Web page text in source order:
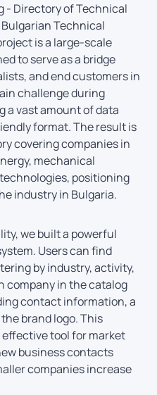
- Directory of Technical
Technical
is a large-scale
to serve as a bridge
and end customers in
challenge during
a vast amount of data
format. The result is
covering companies in
mechanical
positioning
industry in Bulgaria.
we built a powerful
Users can find
by industry, activity,
company in the catalog
contact information, a
brand logo. This
tool for market
business contacts
companies increase